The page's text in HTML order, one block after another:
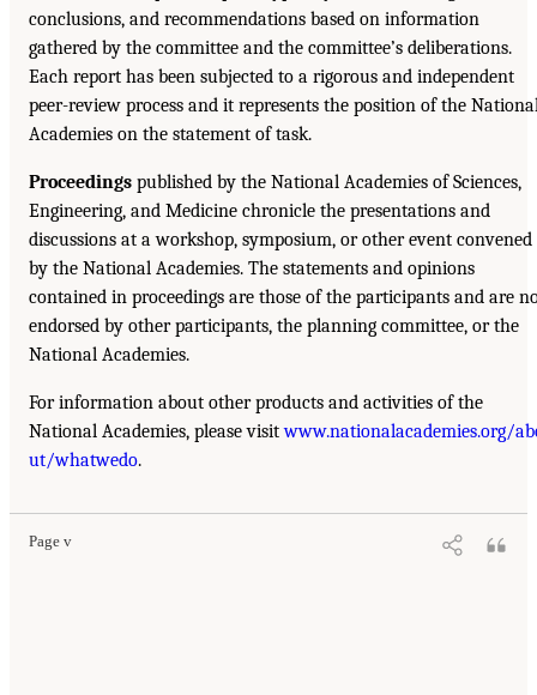
conclusions, and recommendations based on information
gathered by the committee and the committee’s deliberations.
Each report has been subjected to a rigorous and independent
peer-review process and it represents the position of the
Academies on the statement of task.
Proceedings published by the National Academies of Sciences,
Engineering, and Medicine chronicle the presentations and
discussions at a workshop, symposium, or other event convened
by the National Academies. The statements and opinions
contained in proceedings are those of the participants and are
endorsed by other participants, the planning committee, or the
National Academies.
For information about other products and activities of the
National Academies, please visitwww.nationalacademies.org/
ut/whatwedo.
Page v